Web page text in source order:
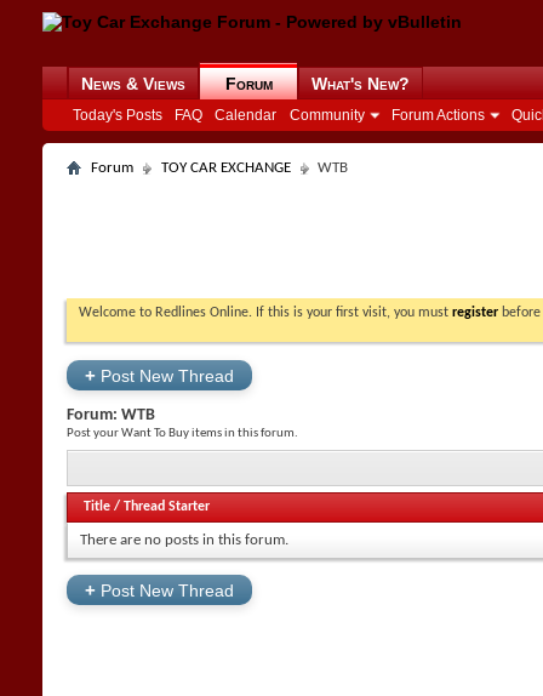
News & Views Forum
Today's Posts FAQ Calendar Community Forum Actions
What's New?
Forum TOY CAR EXCHANGE WTB
Welcome to Redlines Online. If this is your first visit, you must register
+ Post New Thread
Forum: WTB
Post your Want To Buy items in this forum.
Title / Thread Starter
There are no posts in this forum.
+ Post New Thread